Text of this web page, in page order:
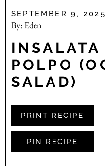
SEPTEMBER 9, 2025
By: Eden
INSALATA
POLPO
SALAD)
PRINT RECIPE
PIN RECIPE